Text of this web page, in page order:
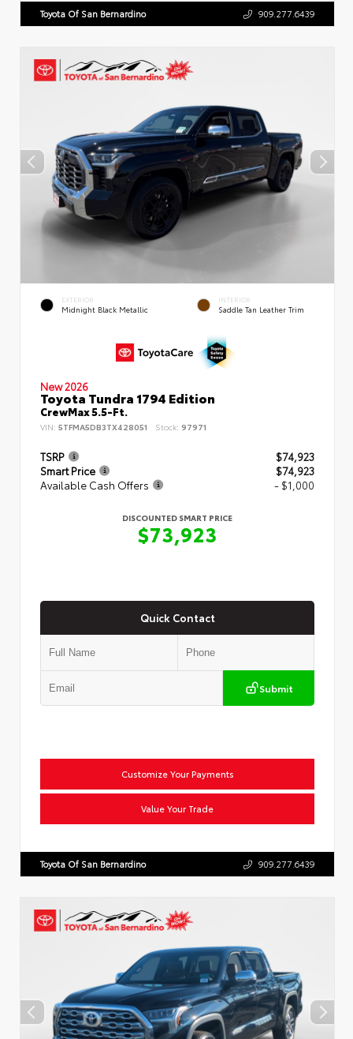
Toyota Of San Bernardino 909.277.6439
EXTERIOR
Midnight Black Metallic
INTERIOR
Saddle Tan Leather Trim
New 2026
Toyota Tundra 1794 Edition
CrewMax 5.5-Ft.
VIN: 5TFMA5DB3TX428051 Stock: 97971
TSRP
$74,923
Smart Price
$74,923
Available Cash Offers
- $1,000
DISCOUNTED SMART PRICE
$73,923
Quick Contact
Submit
Customize Your Payments
Value Your Trade
Toyota Of San Bernardino 909.277.6439